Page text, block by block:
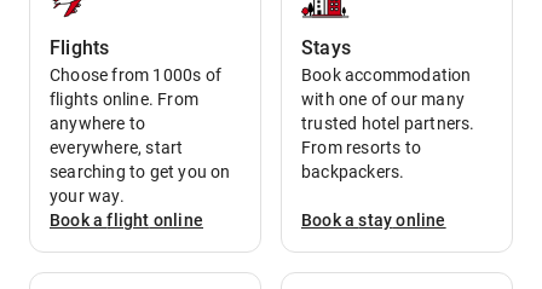
Flights
Choose from 1000s of
flights online. From
anywhere to
everywhere, start
searching to get you on
your way.
Book aflight online
Stays
Book accommodation
with one of our many
trusted hotel partners.
From resorts to
backpackers.
Book astayonline